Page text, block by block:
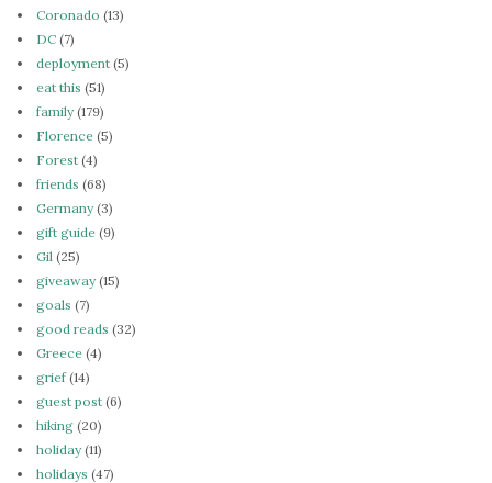
Coronado (13)
DC (7)
deployment (5)
eat this (51)
family(179)
Florence (5)
Forest (4)
friends (68)
Germany(3)
gift guide (9)
Gil (25)
giveaway(15)
goals (7)
good reads (32)
Greece (4)
grief(14)
guest post (6)
hiking (20)
holiday(11)
holidays (47)